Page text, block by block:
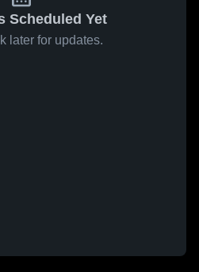
Scheduled Yet
later for updates.